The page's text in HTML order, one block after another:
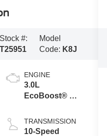
Stock #:
T25951
Model
Code: K8J
ENGINE
3.0L
EcoBoost® V6
Auto Start-Stop
Technology
TRANSMISSION
10-Speed